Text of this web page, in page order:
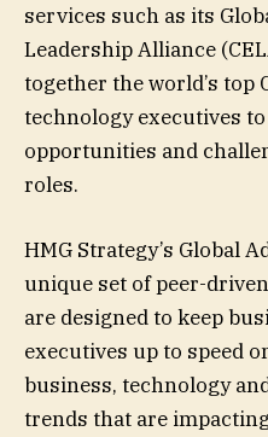
services such as its
Leadership Alliance
together the world’s top
technology executives
opportunities and
roles.
HMG Strategy’s Global
unique set of peer-
are designed to keep
executives up to speed
business, technology
trends that are